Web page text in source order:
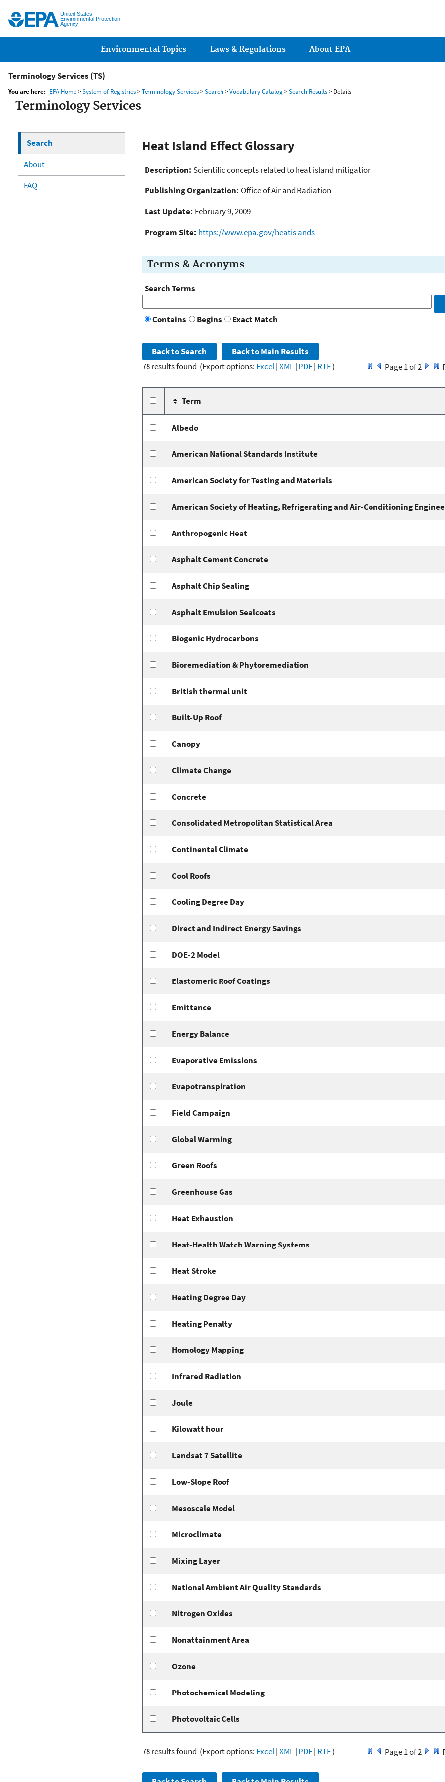
United States
Environmental Protection
Agency
Environmental Topics Laws & Regulations About EPA
Terminology Services (TS)
You are here: EPA Home>System of Registries>Terminology Services>Search>Vocabulary Catalog>Search Results> Details
Terminology Services
Search
About
FAQ
Heat Island Effect Glossary
Description: Scientific concepts related to heat island mitigation
Publishing Organization: Office of Air and Radiation
Last Update: February 9, 2009
Program Site: https://www.epa.gov/heatislands
Terms & Acronyms
Search Terms
Contains Begins Exact Match
78 results found (Export options: Excel|XML| PDF| RTF) Page 1 of 2
Term
Albedo
American National Standards Institute
American Society for Testing and Materials
American Society of Heating, Refrigerating and Air-Conditioning
Anthropogenic Heat
Asphalt Cement Concrete
Asphalt Chip Sealing
Asphalt Emulsion Sealcoats
Biogenic Hydrocarbons
Bioremediation & Phytoremediation
British thermal unit
Built-Up Roof
Canopy
Climate Change
Concrete
Consolidated Metropolitan Statistical Area
Continental Climate
Cool Roofs
Cooling Degree Day
Direct and Indirect Energy Savings
DOE-2 Model
Elastomeric Roof Coatings
Emittance
Energy Balance
Evaporative Emissions
Evapotranspiration
Field Campaign
Global Warming
Green Roofs
Greenhouse Gas
Heat Exhaustion
Heat-Health Watch Warning Systems
Heat Stroke
Heating Degree Day
Heating Penalty
Homology Mapping
Infrared Radiation
Joule
Kilowatt hour
Landsat 7 Satellite
Low-Slope Roof
Mesoscale Model
Microclimate
Mixing Layer
National Ambient Air Quality Standards
Nitrogen Oxides
Nonattainment Area
Ozone
Photochemical Modeling
Photovoltaic Cells
78 results found (Export options: Excel|XML| PDF| RTF) Page 1 of 2